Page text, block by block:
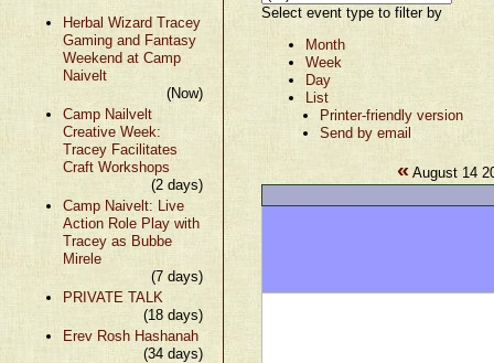
Herbal Wizard Tracey
Gaming and Fantasy
Weekend at Camp
Naivelt
(Now)
Camp Nailvelt
Creative Week:
Tracey Facilitates
Craft Workshops
(2 days)
Camp Naivelt: Live
Action Role Play with
Tracey as Bubbe
Mirele
(7 days)
PRIVATE TALK
(18 days)
Erev Rosh Hashanah
(34 days)
Select event type to filter by
Month
Week
Day
List
Printer-friendly version
Send by email
«August 14